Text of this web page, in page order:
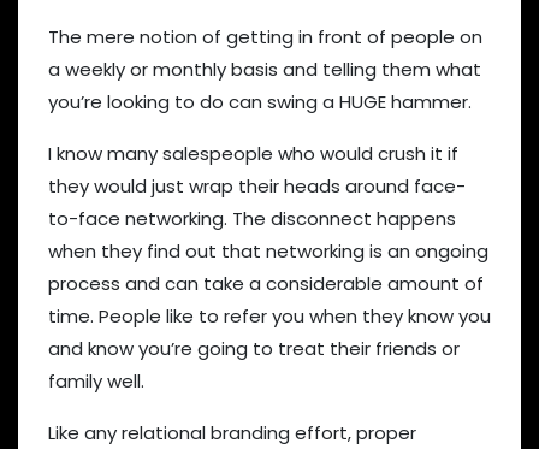
The mere notion of getting in front of people on
a weekly or monthly basis and telling them what
you’re looking to do can swing a HUGE hammer.
I know many salespeople who would crush it if
they would just wrap their heads around face-
to-face networking. The disconnect happens
when they find out that networking is an ongoing
process and can take a considerable amount of
time. People like to refer you when they know you
and know you’re going to treat their friends or
family well.
Like any relational branding effort, proper